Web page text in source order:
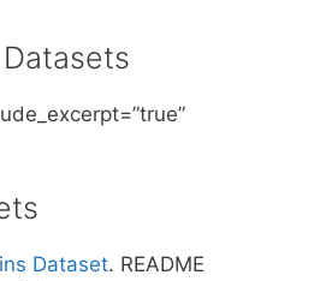
Dataset. README